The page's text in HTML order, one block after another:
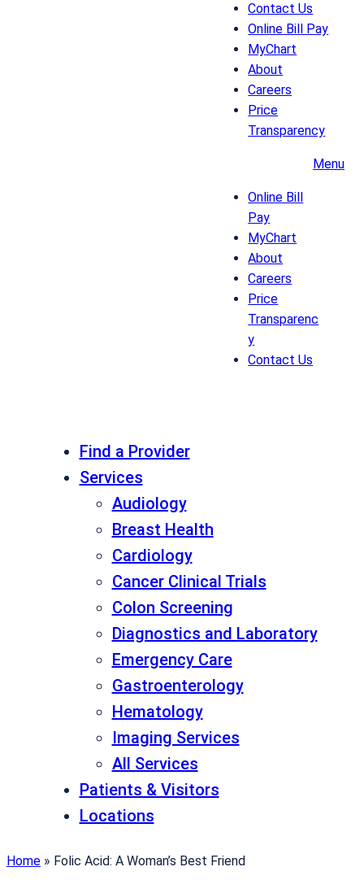
Contact Us
Online Bill Pay
MyChart
About
Careers
Price
Transparency
Menu
Online Bill
Pay
MyChart
About
Careers
Price
Transparenc
y
Contact Us
Find a Provider
Services
Audiology
Breast Health
Cardiology
Cancer Clinical Trials
Colon Screening
Diagnostics and Laboratory
Emergency Care
Gastroenterology
Hematology
Imaging Services
All Services
Patients & Visitors
Locations
Home » Folic Acid: A Woman’s Best Friend